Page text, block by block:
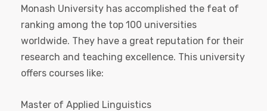
Monash University has accomplished the feat of
ranking among the top 100 universities
worldwide. They have a great reputation for their
research and teaching excellence. This university
offers courses like:
Master of Applied Linguistics